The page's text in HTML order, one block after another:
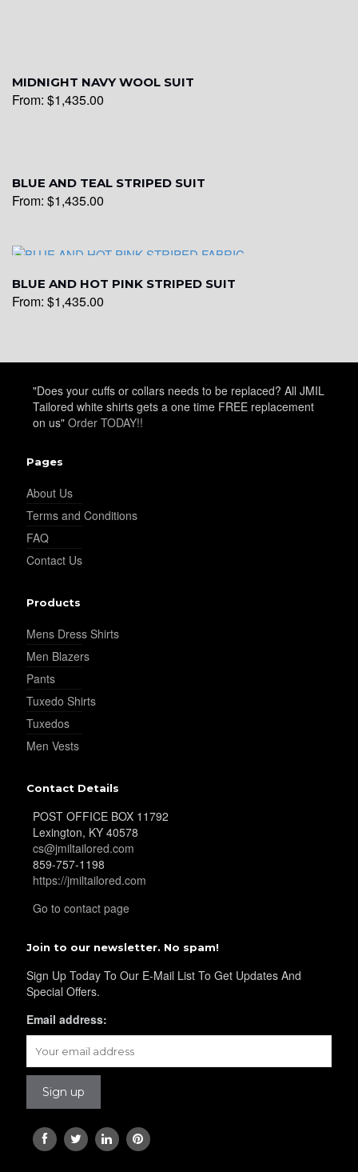
YL21
YL28
YL38
MIDNIGHT NAVY WOOL SUIT
From: $1,435.00
BLUE AND TEAL STRIPED SUIT
From: $1,435.00
BLUE AND HOT PINK STRIPED SUIT
From: $1,435.00
"Does your cuffs or collars needs to be replaced? All JMIL
Tailored white shirts gets a one time FREE replacement
on us" Order TODAY!!
Pages
About Us
Terms and Conditions
FAQ
Contact Us
Products
Mens Dress Shirts
Men Blazers
Pants
Tuxedo Shirts
Tuxedos
Men Vests
Contact Details
POST OFFICE BOX 11792
Lexington, KY 40578
cs@jmiltailored.com
859-757-1198
https://jmiltailored.com
Go to contact page
Join to our newsletter. No spam!
Sign Up Today To Our E-Mail List To Get Updates And
Special Offers.
Email address: